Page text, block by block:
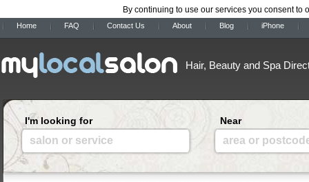
By continuing to use our services you consent to
Home FAQ Contact Us About Blog iPhone
Hair, Beauty and Spa
I'm looking for
salon or service
Near
area or